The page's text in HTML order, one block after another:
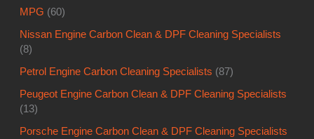
MPG (60)
Nissan Engine Carbon Clean & DPF Cleaning Specialists
(8)
Petrol Engine Carbon Cleaning Specialists (87)
Peugeot Engine Carbon Clean & DPF Cleaning Specialists
(13)
Porsche Engine Carbon Clean & DPF Cleaning Specialists